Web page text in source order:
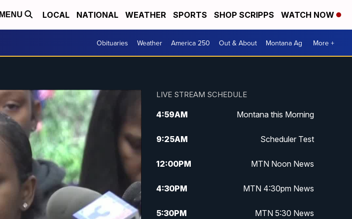
MENU LOCAL NATIONAL WEATHER SPORTS SHOP SCRIPPS WATCH NOW
Obituaries Weather America 250 Out & About Montana Ag More +
LIVE STREAM SCHEDULE
4:59AM Montana this Morning
9:25AM Scheduler Test
12:00PM MTN Noon News
4:30PM MTN 4:30pm News
5:30PM MTN 5:30 News